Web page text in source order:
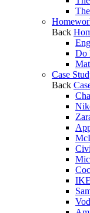
Back
Do
Case
Back